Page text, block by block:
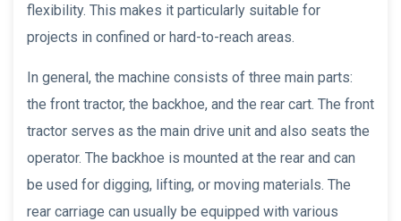
flexibility. This makes it particularly suitable for
projects in confined or hard-to-reach areas.
In general, the machine consists of three main parts:
the front tractor, the backhoe, and the rear cart. The front
tractor serves as the main drive unit and also seats the
operator. The backhoe is mounted at the rear and can
be used for digging, lifting, or moving materials. The
rear carriage can usually be equipped with various